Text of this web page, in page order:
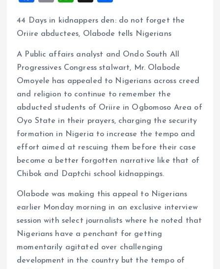
ce
o
o
k
ai at
s
A
p
p
a
44 Days in kidnappers den: do not forget the
Oriire abductees, Olabode tells Nigerians
A Public affairs analyst and Ondo South All
Progressives Congress stalwart, Mr. Olabode
Omoyele has appealed to Nigerians across creed
and religion to continue to remember the
abducted students of Oriire in Ogbomoso Area of
Oyo State in their prayers, charging the security
formation in Nigeria to increase the tempo and
effort aimed at rescuing them before their case
become a better forgotten narrative like that of
Chibok and Daptchi school kidnappings.
Olabode was making this appeal to Nigerians
earlier Monday morning in an exclusive interview
session with select journalists where he noted that
Nigerians have a penchant for getting
momentarily agitated over challenging
development in the country but the tempo of